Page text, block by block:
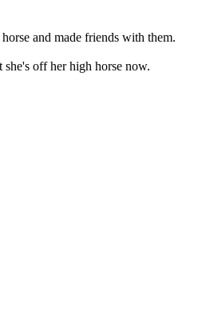
and made friends with them.
off her high horse now.